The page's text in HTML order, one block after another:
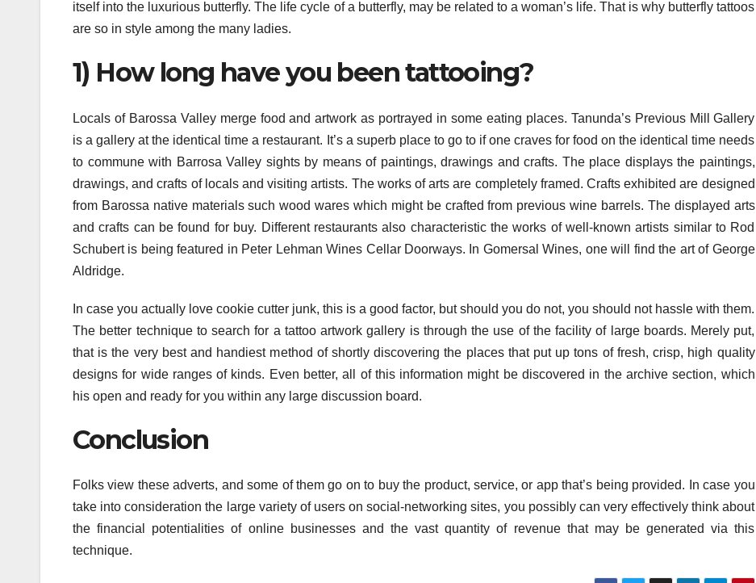
itself into the luxurious butterfly. The life cycle of a butterfly, may be related to a woman’s life. That is why butterfly tattoos
are so in style among the many ladies.
1) How long have you been tattooing?
Locals of Barossa Valley merge food and artwork as portrayed in some eating places. Tanunda’s Previous Mill Gallery
is a gallery at the identical time a restaurant. It’s a superb place to go to if one craves for food on the identical time needs
to commune with Barrosa Valley sights by means of paintings, drawings and crafts. The place displays the paintings,
drawings, and crafts of locals and visiting artists. The works of arts are completely framed. Crafts exhibited are designed
from Barossa native materials such wood wares which might be crafted from previous wine barrels. The displayed arts
and crafts can be found for buy. Different restaurants also characteristic the works of well-known artists similar to Rod
Schubert is being featured in Peter Lehman Wines Cellar Doorways. In Gomersal Wines, one will find the art of George
Aldridge.
In case you actually love cookie cutter junk, this is a good factor, but should you do not, you should not hassle with them.
The better technique to search for a tattoo artwork gallery is through the use of the facility of large boards. Merely put,
that is the very best and handiest method of shortly discovering the places that put up tons of fresh, crisp, high quality
designs for wide ranges of kinds. Even better, all of this information might be discovered in the archive section, which
his open and ready for you within any large discussion board.
Conclusion
Folks view these adverts, and some of them go on to buy the product, service, or app that’s being provided. In case you
take into consideration the large variety of users on social-networking sites, you possibly can very effectively think about
the financial potentialities of online businesses and the vast quantity of revenue that may be generated via this
technique.